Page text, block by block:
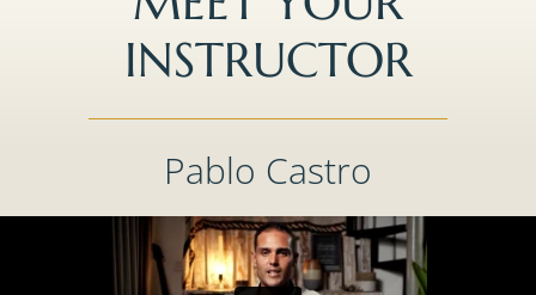
INSTRUCTOR
Pablo Castro